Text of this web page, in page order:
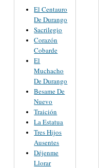
El Centauro
De Durango
Sacrilegio
Corazón
Cobarde
El
Muchacho
De Durango
Besame De
Nuevo
Traición
La Estatua
Tres Hijos
Ausentes
Déjenme
Llorar